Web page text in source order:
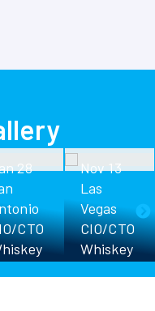
Nov 13
Vegas
CIO/CTO
Whiskey